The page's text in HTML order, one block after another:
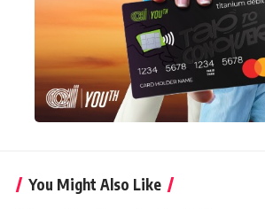
You Might Also Like